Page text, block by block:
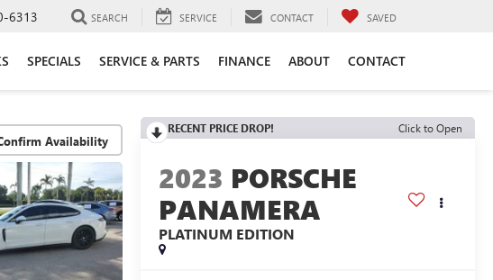
6313 SEARCH SERVICE CONTACT SAVED
SPECIALS SERVICE & PARTS FINANCE ABOUT CONTACT
Availability
RECENT PRICE DROP! Click to Open
2023 PORSCHE
PANAMERA
PLATINUM EDITION